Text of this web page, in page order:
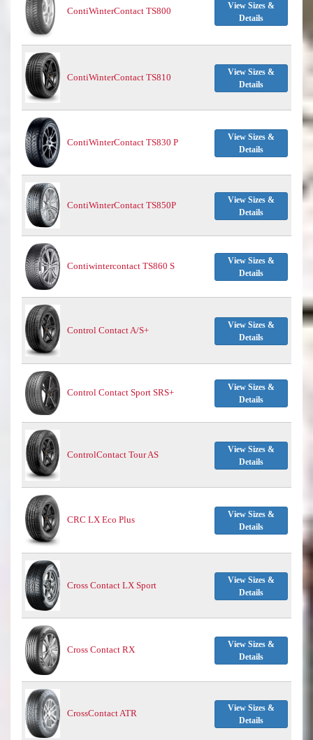
ContiWinterContact TS800
View Sizes &
Details
ContiWinterContact TS810
View Sizes &
Details
ContiWinterContact TS830 P
View Sizes &
Details
ContiWinterContact TS850P
View Sizes &
Details
Contiwintercontact TS860 S
View Sizes &
Details
Control Contact A/S+
View Sizes &
Details
Control Contact Sport SRS+
View Sizes &
Details
ControlContact Tour AS
View Sizes &
Details
CRC LX Eco Plus
View Sizes &
Details
Cross Contact LX Sport
View Sizes &
Details
Cross Contact RX
View Sizes &
Details
CrossContact ATR
View Sizes &
Details